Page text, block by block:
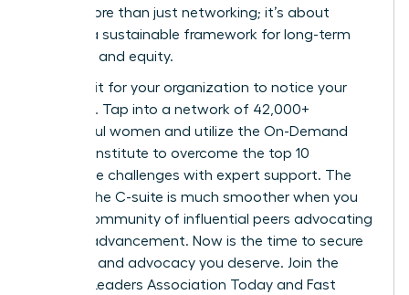
about more than just networking; it’s about
building a sustainable framework for long-term
influence and equity.
Don’t wait for your organization to notice your
potential. Tap into a network of 42,000+
successful women and utilize the On-Demand
Success Institute to overcome the top 10
workplace challenges with expert support. The
path to the C-suite is much smoother when you
have a community of influential peers advocating
for your advancement. Now is the time to secure
the tools and advocacy you deserve. Join the
Women Leaders Association Today and Fast